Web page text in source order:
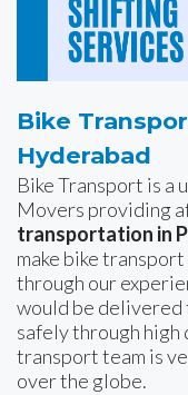
Bike
Hyderabad
Bike Transport is a
Movers providing
transportation in
make bike
through our
would be delivered
safely through high
transport team is
over the globe.